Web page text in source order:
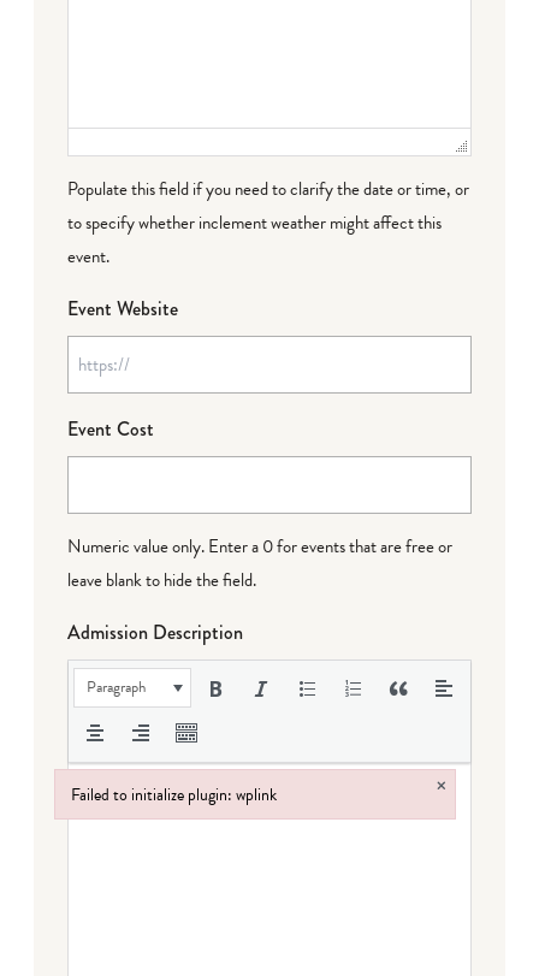
Populate this field if you need to clarify the date or time, or
to specify whether inclement weather might affect this
event.
Event Website
Event Cost
Numeric value only. Enter a 0 for events that are free or
leave blank to hide the field.
Admission Description
Paragraph
Failed to initialize plugin: wplink ×
Failed to initialize plugin: wplink